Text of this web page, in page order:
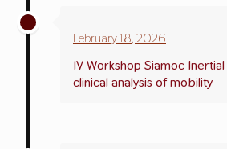
February 18,2026
IV Workshop Siamoc
clinical analysis of mobility